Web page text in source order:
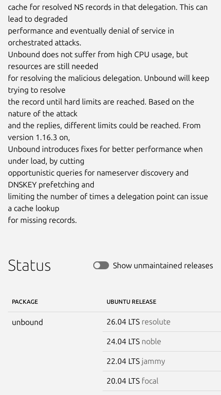
cache for resolved NS records in that delegation. This can
lead to degraded
performance and eventually denial of service in
orchestrated attacks.
Unbound does not suffer from high CPU usage, but
resources are still needed
for resolving the malicious delegation. Unbound will keep
trying to resolve
the record until hard limits are reached. Based on the
nature of the attack
and the replies, different limits could be reached. From
version 1.16.3 on,
Unbound introduces fixes for better performance when
under load, by cutting
opportunistic queries for nameserver discovery and
DNSKEY prefetching and
limiting the number of times a delegation point can issue
a cache lookup
for missing records.
Status Show unmaintained releases
PACKAGE UBUNTU RELEASE
unbound 26.04 LTS resolute
24.04 LTS noble
22.04 LTS jammy
20.04 LTS focal